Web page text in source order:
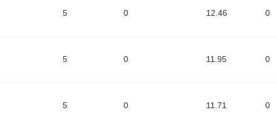
5 0 12.46 0
5 0 11.95 0
5 0 11.71 0